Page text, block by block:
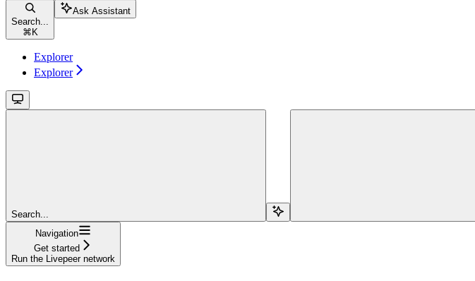
Search...
⌘ K
Ask Assistant
Explorer
Explorer
Search...
Navigation
Get started
Run the Livepeer network